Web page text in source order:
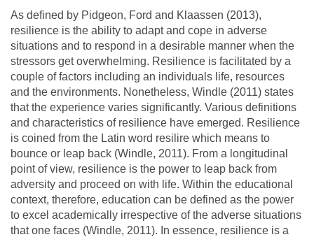
As defined by Pidgeon, Ford and Klaassen (2013),
resilience is the ability to adapt and cope in adverse
situations and to respond in a desirable manner when the
stressors get overwhelming. Resilience is facilitated by a
couple of factors including an individuals life, resources
and the environments. Nonetheless, Windle (2011) states
that the experience varies significantly. Various definitions
and characteristics of resilience have emerged. Resilience
is coined from the Latin word resilire which means to
bounce or leap back (Windle, 2011). From a longitudinal
point of view, resilience is the power to leap back from
adversity and proceed on with life. Within the educational
context, therefore, education can be defined as the power
to excel academically irrespective of the adverse situations
that one faces (Windle, 2011). In essence, resilience is a